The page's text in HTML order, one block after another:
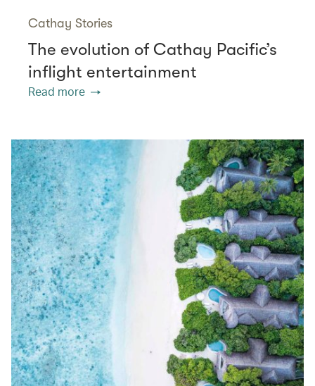
Cathay Stories
The evolution of Cathay Pacific’s
inflight entertainment
Read more